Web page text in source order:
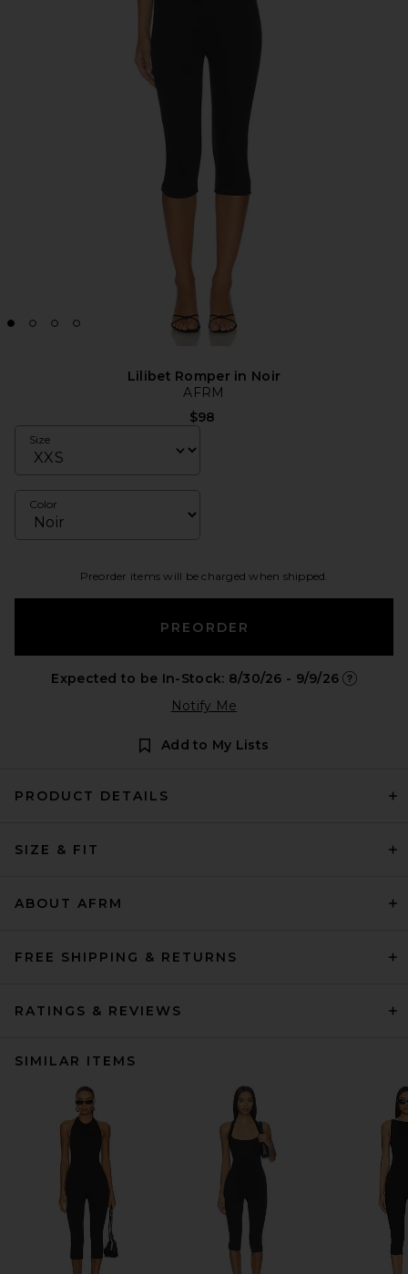
Lilibet Romper in Noir
AFRM
$98
Size
Color
Preorder items will be charged when shipped.
PREORDER
Expected to be In-Stock: 8/30/26 - 9/9/26
Notify Me
Add to My Lists
PRODUCT DETAILS
SIZE & FIT
ABOUT AFRM
FREE SHIPPING & RETURNS
RATINGS & REVIEWS
SIMILAR ITEMS